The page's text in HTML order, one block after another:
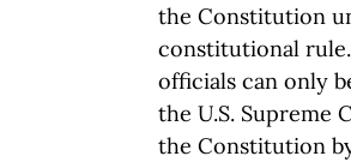
the Constitution
constitutional
officials can only
the U.S. Supreme
the Constitution